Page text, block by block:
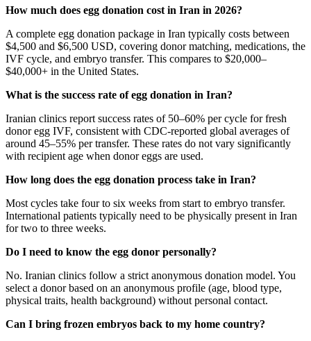
How much does egg donation cost in Iran in 2026?
A complete egg donation package in Iran typically costs between
$4,500 and $6,500 USD, covering donor matching, medications, the
IVF cycle, and embryo transfer. This compares to $20,000–
$40,000+ in the United States.
What is the success rate of egg donation in Iran?
Iranian clinics report success rates of 50–60% per cycle for fresh
donor egg IVF, consistent with CDC-reported global averages of
around 45–55% per transfer. These rates do not vary significantly
with recipient age when donor eggs are used.
How long does the egg donation process take in Iran?
Most cycles take four to six weeks from start to embryo transfer.
International patients typically need to be physically present in Iran
for two to three weeks.
Do I need to know the egg donor personally?
No. Iranian clinics follow a strict anonymous donation model. You
select a donor based on an anonymous profile (age, blood type,
physical traits, health background) without personal contact.
Can I bring frozen embryos back to my home country?